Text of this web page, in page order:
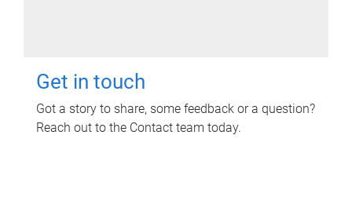
Get in touch
Got a story to share, some feedback or a question?
Reach out to the Contact team today.